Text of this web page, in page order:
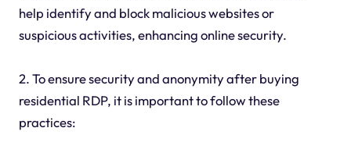
help identify and block malicious websites or
suspicious activities, enhancing online security.
2. To ensure security and anonymity after buying
residential RDP, it is important to follow these
practices: